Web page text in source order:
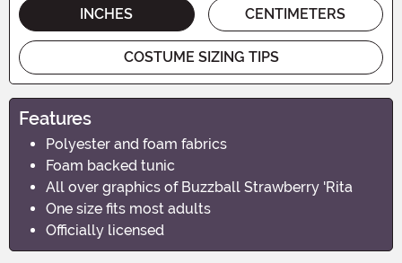
INCHES CENTIMETERS
COSTUME SIZING TIPS
Features
Polyester and foam fabrics
Foam backed tunic
All over graphics of Buzzball Strawberry 'Rita
One size fits most adults
Officially licensed